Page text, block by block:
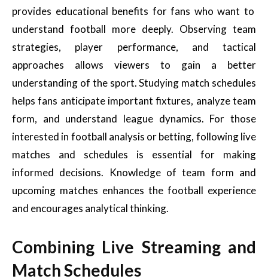
provides educational benefits for fans who want to
understand football more deeply. Observing team
strategies, player performance, and tactical
approaches allows viewers to gain a better
understanding of the sport. Studying match schedules
helps fans anticipate important fixtures, analyze team
form, and understand league dynamics. For those
interested in football analysis or betting, following live
matches and schedules is essential for making
informed decisions. Knowledge of team form and
upcoming matches enhances the football experience
and encourages analytical thinking.
Combining Live Streaming and
Match Schedules